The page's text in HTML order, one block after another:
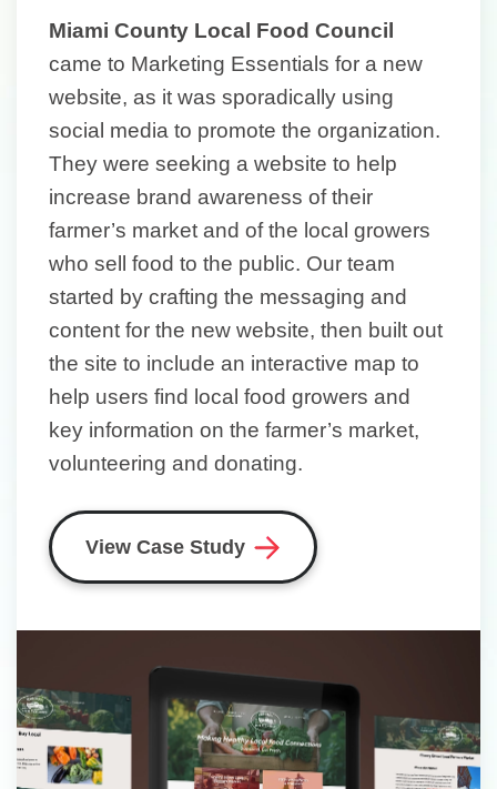
Miami County Local Food Council
came to Marketing Essentials for a new
website, as it was sporadically using
social media to promote the organization.
They were seeking a website to help
increase brand awareness of their
farmer’s market and of the local growers
who sell food to the public. Our team
started by crafting the messaging and
content for the new website, then built out
the site to include an interactive map to
help users find local food growers and
key information on the farmer’s market,
volunteering and donating.
View Case Study